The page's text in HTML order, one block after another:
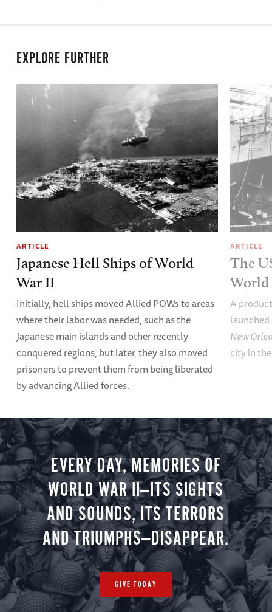
EXPLORE FURTHER
ARTICLE
Japanese Hell Ships of World
War II
Initially, hell ships moved Allied POWs to areas
where their labor was needed, such as the
Japanese main islands and other recently
conquered regions, but later, they also moved
prisoners to prevent them from being liberated
by advancing Allied forces.
ARTICLE
The
World
A
New
city in
EVERY DAY, MEMORIES OF
WORLD WAR II—ITS SIGHTS
AND SOUNDS, ITS TERRORS
AND TRIUMPHS—DISAPPEAR.
GIVE TODAY